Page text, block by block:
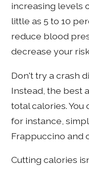
increasing levels
little as 5 to 10
reduce blood
decrease your
Don't try a crash
Instead, the best
total calories. You
for instance,
Frappuccino and
Cutting calories